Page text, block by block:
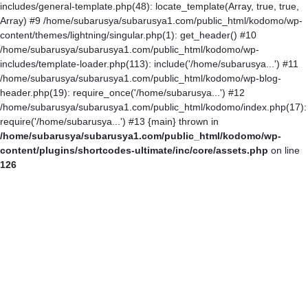
includes/general-template.php(48): locate_template(Array, true, true,
Array) #9 /home/subarusya/subarusya1.com/public_html/kodomo/wp-
content/themes/lightning/singular.php(1): get_header() #10
/home/subarusya/subarusya1.com/public_html/kodomo/wp-
includes/template-loader.php(113): include('/home/subarusya...') #11
/home/subarusya/subarusya1.com/public_html/kodomo/wp-blog-
header.php(19): require_once('/home/subarusya...') #12
/home/subarusya/subarusya1.com/public_html/kodomo/index.php(17):
require('/home/subarusya...') #13 {main} thrown in
/home/subarusya/subarusya1.com/public_html/kodomo/wp-
content/plugins/shortcodes-ultimate/inc/core/assets.php on line
126